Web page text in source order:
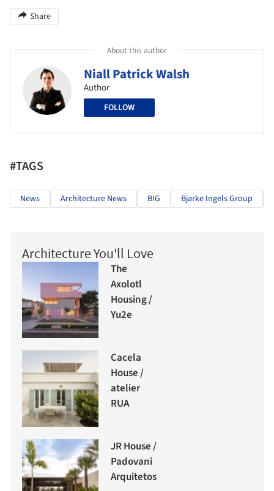
Share
About this author
Niall Patrick Walsh
Author
FOLLOW
#TAGS
News Architecture News BIG Bjarke Ingels Group
Architecture You'll Love
The
Axolotl
Housing /
Yu2e
Cacela
House /
atelier
RUA
JR House /
Padovani
Arquitetos